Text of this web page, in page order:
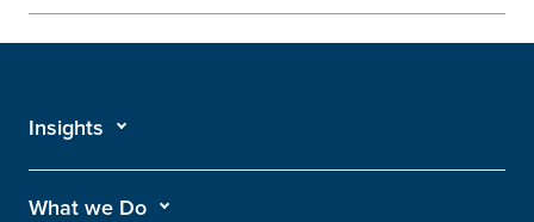
Insights
What we Do